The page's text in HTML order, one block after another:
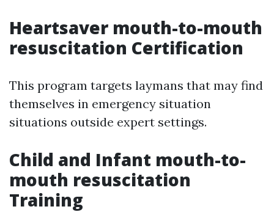
Heartsaver mouth-to-mouth
resuscitation Certification
This program targets laymans that may find
themselves in emergency situation
situations outside expert settings.
Child and Infant mouth-to-
mouth resuscitation
Training